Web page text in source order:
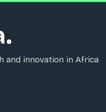
and innovation in Africa